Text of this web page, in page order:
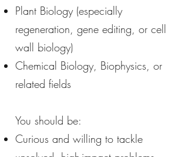
Plant Biology (especially
regeneration, gene editing, or cell
wall biology)
Chemical Biology, Biophysics, or
related fields
You should be:
Curious and willing to tackle